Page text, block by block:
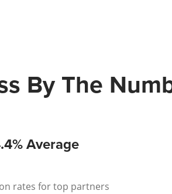
By The
Average
rates for top partners